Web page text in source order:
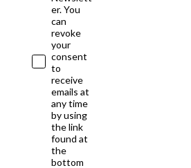
er. You
can
revoke
your
consent
to
receive
emails at
any time
by using
the link
found at
the
bottom